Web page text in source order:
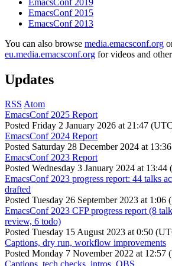
EmacsConf 2015
EmacsConf 2013
You can also browse media.emacsconf.org
eu.media.emacsconf.org for videos and
Updates
RSS Atom
EmacsConf 2025 Report
Posted Friday 2 January 2026 at 21:47
EmacsConf 2024 Report
Posted Saturday 28 December 2024 at
EmacsConf 2023 Report
Posted Wednesday 3 January 2024 at 13:44
EmacsConf 2023 progress report: 44 talks
drafted
Posted Tuesday 26 September 2023 at 1:06
EmacsConf 2023 CFP progress report (8
review, 6 todo)
Posted Tuesday 15 August 2023 at 0:50
Captions, dry run, workflow improvements
Posted Monday 7 November 2022 at 12:57